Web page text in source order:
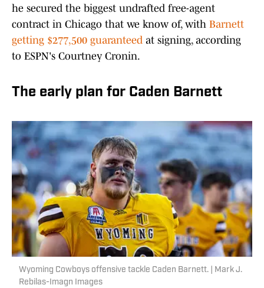
he secured the biggest undrafted free-agent
contract in Chicago that we know of, with Barnett
getting $277,500 guaranteed at signing, according
to ESPN's Courtney Cronin.
The early plan for Caden Barnett
Wyoming Cowboys offensive tackle Caden Barnett. | Mark J.
Rebilas-Imagn Images